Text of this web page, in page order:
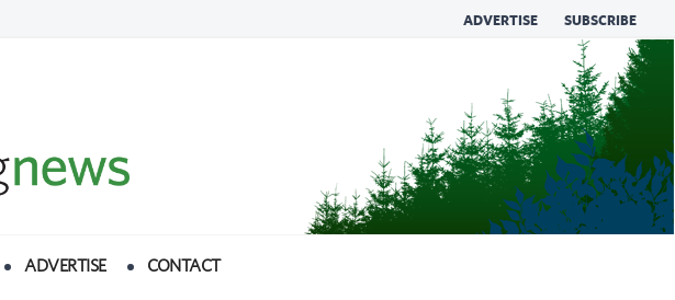
ADVERTISE SUBSCRIBE
ADVERTISE CONTACT